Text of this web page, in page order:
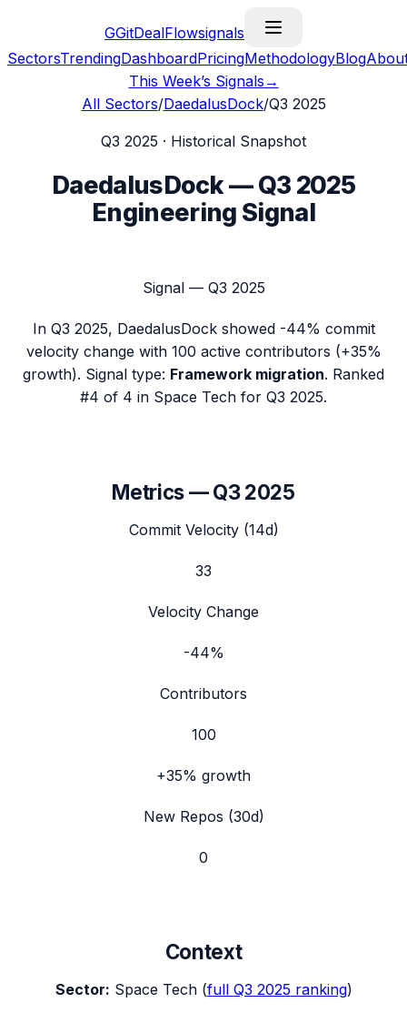
GGitDealFlowsignals
SectorsTrendingDashboardPricingMethodologyBlog
This Week’s Signals →
All Sectors/DaedalusDock/Q3 2025
Q3 2025 · Historical Snapshot
DaedalusDock—Q3 2025
Engineering Signal
Signal — Q3 2025
In Q3 2025, DaedalusDockshowed -44% commit
velocity change with 100 active contributors (+35%
growth). Signal type: Framework migration. Ranked
#4 of 4 in Space Tech for Q3 2025.
Metrics —Q3 2025
Commit Velocity (14d)
33
Velocity Change
-44%
Contributors
100
+35% growth
New Repos (30d)
0
Context
Sector: Space Tech(full Q3 2025 ranking)